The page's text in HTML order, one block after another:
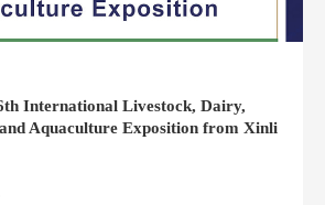
International Livestock, Dairy,
Aquaculture Exposition from Xinli